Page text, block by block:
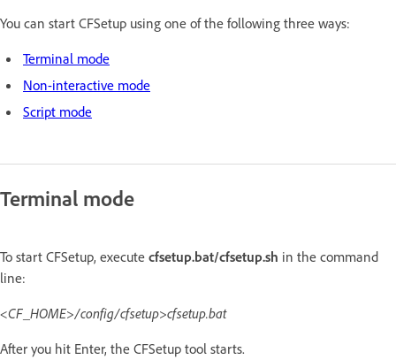
You can start CFSetup using one of the following three ways:
Terminal mode
Non-interactive mode
Script mode
Terminal mode
To start CFSetup, execute cfsetup.bat/cfsetup.sh in the command
line:
<CF_HOME>/config/cfsetup>cfsetup.bat
After you hit Enter, the CFSetup tool starts.